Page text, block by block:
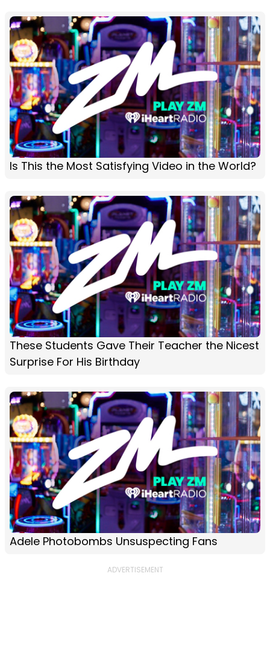
Is This the Most Satisfying Video in the World?
These Students Gave Their Teacher the Nicest
Surprise For His Birthday
Adele Photobombs Unsuspecting Fans